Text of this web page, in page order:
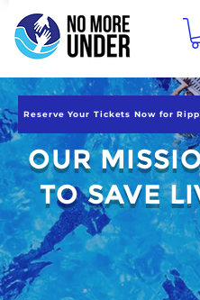
Reserve Your Tickets Now for
OUR
TO SAVE